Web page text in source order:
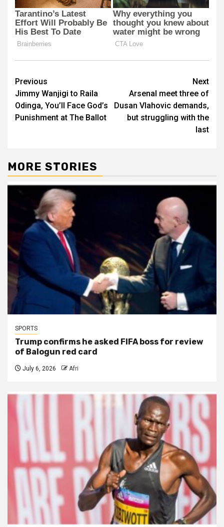
Post
navigation
Previous
Jimmy Wanjigi to Raila
Odinga, You’ll Face God’s
Punishment at The Ballot
Next
Arsenal meet three of
Dusan Vlahovic demands,
but struggling with the
last
MORE STORIES
SPORTS
Trump confirms he asked FIFA boss for review
of Balogun red card
July 6, 2026 Afri